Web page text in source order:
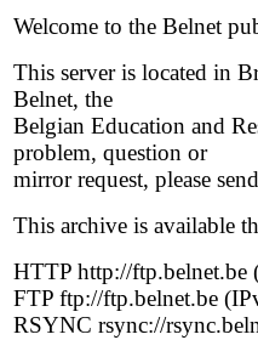
Welcome to the Belnet
This server is located in
Belnet, the
Belgian Education and
problem, question or
mirror request, please
This archive is available
HTTP http://ftp.belnet.be
FTP ftp://ftp.belnet.be
RSYNC rsync://